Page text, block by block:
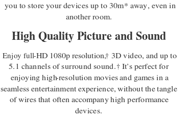
you to store your devices up to 30m* away, even in
another room.
High Quality Picture and Sound
Enjoy full-HD 1080p resolution,† 3D video, and up to
5.1 channels of surround sound. † It’s perfect for
enjoying high-resolution movies and games in a
seamless entertainment experience, without the tangle
of wires that often accompany high performance
devices.